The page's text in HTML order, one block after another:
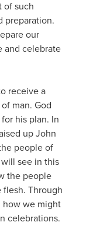
of such
preparation.
our
and celebrate
receive a
man. God
his plan. In
up John
people of
see in this
the people
Through
how we might
celebrations.